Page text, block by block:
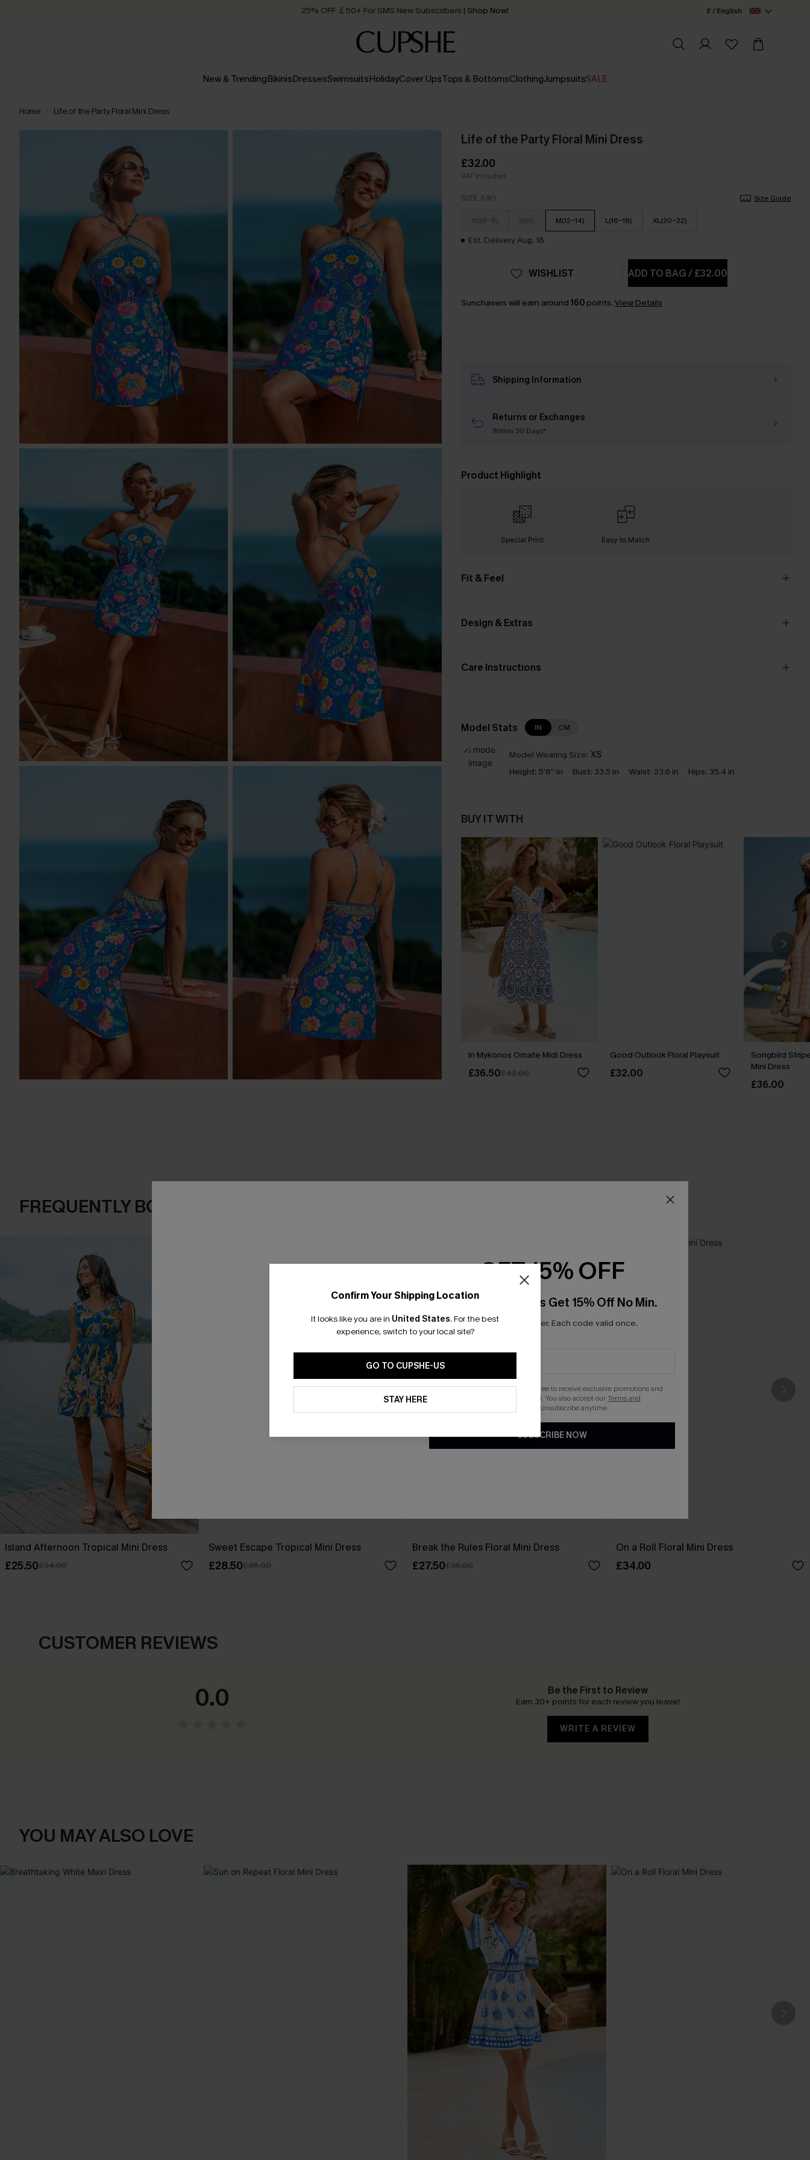
Quick Shipping:Order today, receive in2 - 3 working days £ / English
New & TrendingBikinisDressesSwimsuitsHolidayCover UpsTops & BottomsClothingJumpsuitsSALE
Home Life of the Party Floral Mini Dress
Life of the Party Floral Mini Dress
£32.00
VAT Included
SIZE (UK) Size Guide
XS(6-8) S(10) M(12-14) L(16-18) XL(20-22)
Est. Delivery Aug. 18
ADD TO BAG/£32.00
WISHLIST
Sunchasers will earn around 160points. View Details
Shipping Information
Returns or Exchanges
Within 30 Days*
Product Highlight
Special Print Easy to Match
Fit & Feel
Design & Extras
Care Instructions
Model Stats IN CM
Model Wearing Size: XS
Height: 5'8'' in Bust: 33.5 in Waist: 23.6 in Hips: 35.4 in
BUY IT WITH
In Mykonos Ornate Midi Dress
£36.50£42.00
Good Outlook Floral Playsuit
£32.00
Songbird
Mini Dress
£36.00
FREQUENTLY BOUGHT TOGETHER
Island Afternoon Tropical Mini Dress
£25.50£34.00
Sweet Escape Tropical Mini Dress
£28.50£38.00
Break the Rules Floral Mini Dress
£27.50£36.00
On a Roll Floral Mini Dress
£34.00
CUSTOMER REVIEWS
0.0 Be the First to Review
Earn 30+ points for each review you leave!
WRITE A REVIEW
YOU MAY ALSO LOVE
Confirm Your Shipping Location
It looks like you are in United States. For the best
experience, switch to your local site?
GO TO CUPSHE-US
STAY HERE
GET 15% OFF
Email Subscribers Get 15% Off No Min.
*One code per order. Each code valid once.
By clicking this button, you agree to receive exclusive promotions and
updates from Cupshe via email. You also accept ourTerms and
. Unsubscribe anytime.
SUBSCRIBE NOW